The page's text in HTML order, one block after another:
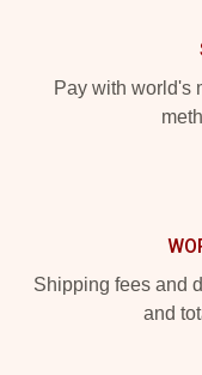
Pay with world's
Shipping fees and
and